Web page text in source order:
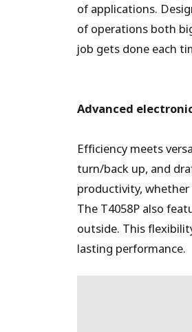
of applications.
of operations both
job gets done each
Advanced
Efficiency meets
turn/back up, and
productivity,
The T4058P also
outside. This
lasting performance.